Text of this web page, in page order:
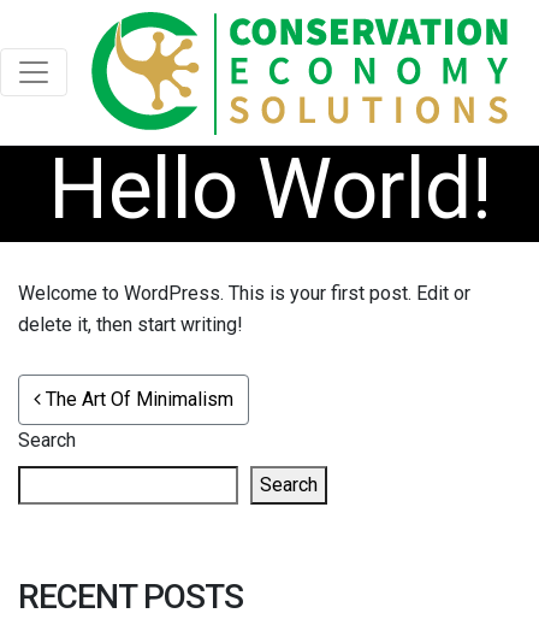
Hello World!
Welcome to WordPress. This is your first post. Edit or
delete it, then start writing!
POST NAVIGATION
The Art Of Minimalism
Search
Search
RECENT POSTS